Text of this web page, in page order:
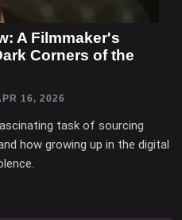
A Filmmaker's
Corners of the
16, 2026
task of sourcing
how growing up in the digital